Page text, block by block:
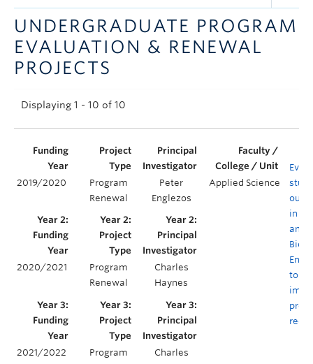
Announcements
Consultation
UNDERGRADUATE PROGRAM
EVALUATION & RENEWAL
PROJECTS
Displaying 1 - 10 of 10
2019/2020
Program
Renewal
Peter
Englezos
Applied Science
in
and
to
2020/2021
Program
Renewal
Charles
Haynes
2021/2022
Program
Charles